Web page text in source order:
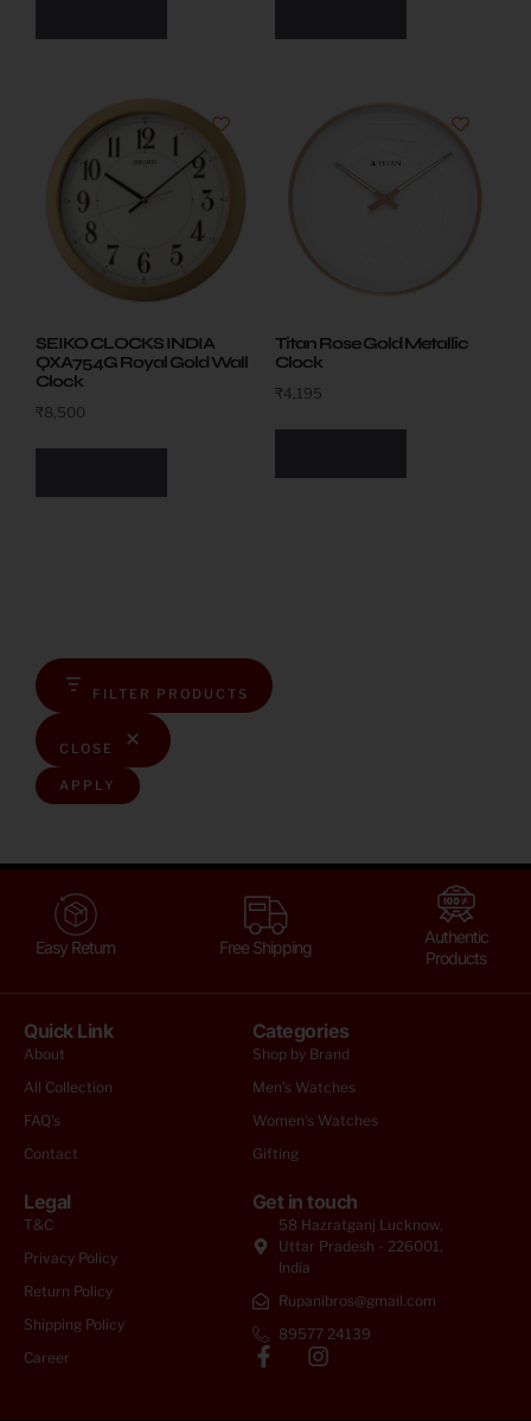
SEIKO CLOCKS INDIA
QXA754G Royal Gold Wall
Clock
₹8,500
Titan Rose Gold Metallic
Clock
₹4,195
FILTER PRODUCTS
CLOSE
APPLY
Easy Return Free Shipping
Authentic
Products
Quick Link
About
All Collection
FAQ's
Contact
Categories
Shop by Brand
Men's Watches
Women's Watches
Gifting
Legal
T&C
Privacy Policy
Return Policy
Shipping Policy
Career
Get in touch
58 Hazratganj Lucknow,
Uttar Pradesh - 226001,
India
Rupanibros@gmail.com
89577 24139